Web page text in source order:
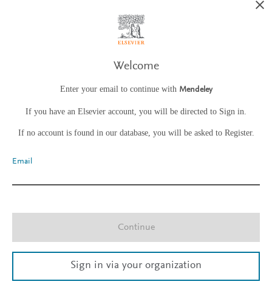
Welcome
Enter your email to continue with Mendeley
If you have an Elsevier account, you will be directed to Sign in.
If no account is found in our database, you will be asked to Register.
Email
Continue
Sign in via your organization